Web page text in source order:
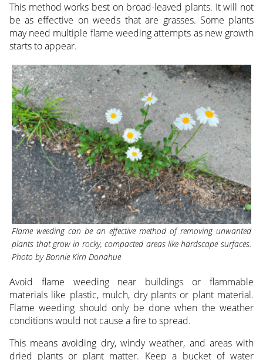
This method works best on broad-leaved plants. It will not
be as effective on weeds that are grasses. Some plants
may need multiple flame weeding attempts as new growth
starts to appear.
Flame weeding can be an effective method of removing unwanted
plants that grow in rocky, compacted areas like hardscape surfaces.
Photo by Bonnie Kirn Donahue
Avoid flame weeding near buildings or flammable
materials like plastic, mulch, dry plants or plant material.
Flame weeding should only be done when the weather
conditions would not cause a fire to spread.
This means avoiding dry, windy weather, and areas with
dried plants or plant matter. Keep a bucket of water